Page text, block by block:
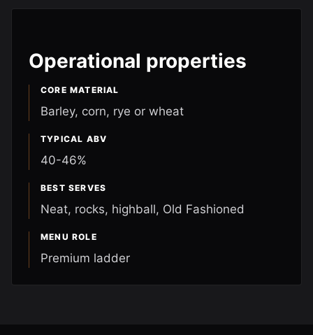
Operational properties
CORE MATERIAL
Barley, corn, rye or wheat
TYPICAL ABV
40-46%
BEST SERVES
Neat, rocks, highball, Old Fashioned
MENU ROLE
Premium ladder